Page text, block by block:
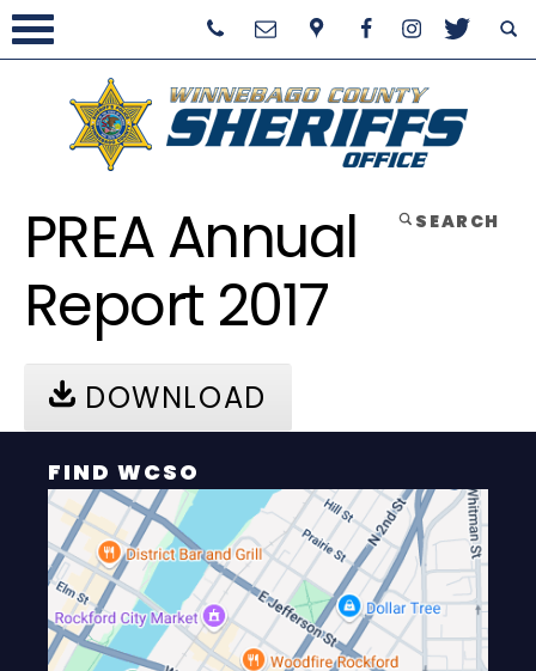
SEARCH
PREA Annual
Report 2017
DOWNLOAD
FIND WCSO